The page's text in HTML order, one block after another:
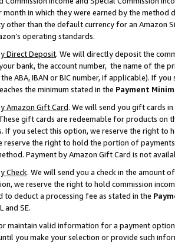
month in which they were earned by the
other than the default currency for an Amazon
operating standards.
Direct Deposit. We will directly deposit the
bank, the account number, the name of the
ABA, IBAN or BIC number, if applicable). If
the minimum stated in the Payment
Amazon Gift Card. We will send you gift cards
gift cards are redeemable for products on
If you select this option, we reserve the right to
reserve the right to hold the portion of
Payment by Amazon Gift Card is not
Check. We will send you a check in the amount
we reserve the right to hold commission
to deduct a processing fee as stated in the
and SE.
maintain valid information for a payment
you make your selection or provide such